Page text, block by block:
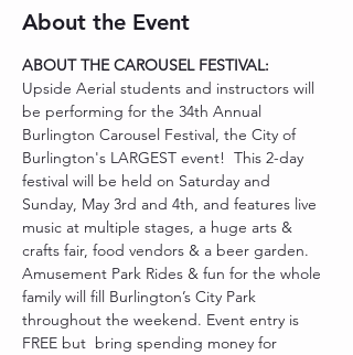
About the Event
ABOUT THE CAROUSEL FESTIVAL:
Upside Aerial students and instructors will
be performing for the 34th Annual
Burlington Carousel Festival, the City of
Burlington's LARGEST event!  This 2-day
festival will be held on Saturday and
Sunday, May 3rd and 4th, and features live
music at multiple stages, a huge arts &
crafts fair, food vendors & a beer garden.
Amusement Park Rides & fun for the whole
family will fill Burlington’s City Park
throughout the weekend. Event entry is
FREE but  bring spending money for